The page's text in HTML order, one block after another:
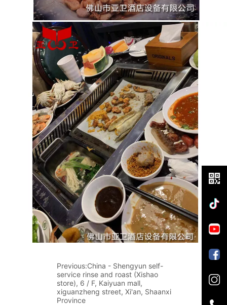
Previous:China - Shengyun self-
service rinse and roast (Xishao
store), 6 / F, Kaiyuan mall,
xiguanzheng street, Xi'an, Shaanxi
Province